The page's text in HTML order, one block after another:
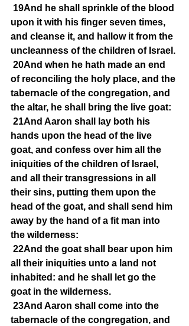
19And he shall sprinkle of the blood
upon it with his finger seven times,
and cleanse it, and hallow it from the
uncleanness of the children of Israel.
20And when he hath made an end
of reconciling the holy place, and the
tabernacle of the congregation, and
the altar, he shall bring the live goat:
21And Aaron shall lay both his
hands upon the head of the live
goat, and confess over him all the
iniquities of the children of Israel,
and all their transgressions in all
their sins, putting them upon the
head of the goat, and shall send him
away by the hand of a fit man into
the wilderness:
22And the goat shall bear upon him
all their iniquities unto a land not
inhabited: and he shall let go the
goat in the wilderness.
23And Aaron shall come into the
tabernacle of the congregation, and